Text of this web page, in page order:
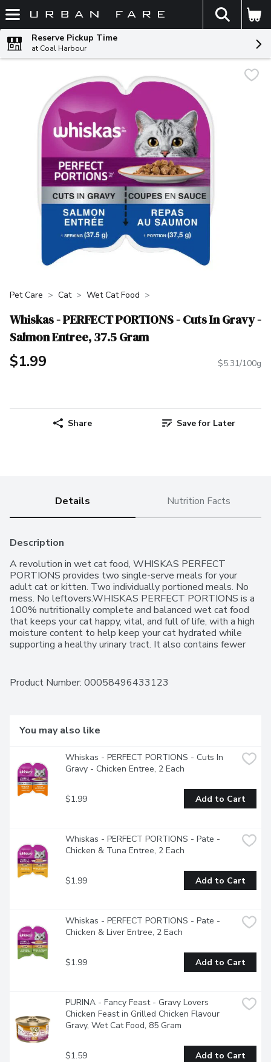
Skip header to page content
The
Reserve Pickup Time
at Coal Harbour
Pet Care Cat Wet Cat Food
Whiskas - PERFECT PORTIONS - Cuts In Gravy -
Salmon Entree, 37.5 Gram
$1.99 $5.31/100g
Share Save for Later
Details Nutrition Facts
Description
A revolution in wet cat food, WHISKAS PERFECT
PORTIONS provides two single-serve meals for your
adult cat or kitten. Two individually portioned meals. No
mess. No leftovers.WHISKAS PERFECT PORTIONS is a
100% nutritionally complete and balanced wet cat food
that keeps your cat happy, vital, and full of life, with a high
moisture content to help keep your cat hydrated while
supporting a healthy urinary tract. It also contains fewer
PORTIONS is available in a variety of flavours and is closer
flavours, WHISKAS PERFECT PORTIONS Cuts in Gravy
Salmon Entres are made with real salmon.As the makers
daily calories come from wet cat food and one-third from
dry cat food, so try mixing it up at mealtime by alternating
WHISKAS Dry Cat Food with WHISKAS Wet Cat Food.
Its a good way to keep your cat interested, happy, and
Product Number: 00058496433123
You may also like
Whiskas - PERFECT PORTIONS - Cuts In
Gravy - Chicken Entree, 2 Each
$1.99 Add to Cart
Whiskas - PERFECT PORTIONS - Pate -
Chicken & Tuna Entree, 2 Each
$1.99 Add to Cart
Whiskas - PERFECT PORTIONS - Pate -
Chicken & Liver Entree, 2 Each
$1.99 Add to Cart
PURINA - Fancy Feast - Gravy Lovers
Chicken Feast in Grilled Chicken Flavour
Gravy, Wet Cat Food, 85 Gram
$1.59 Add to Cart